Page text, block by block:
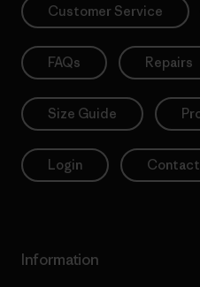
Customer Service
FAQs Repairs
Size Guide
Login
Information